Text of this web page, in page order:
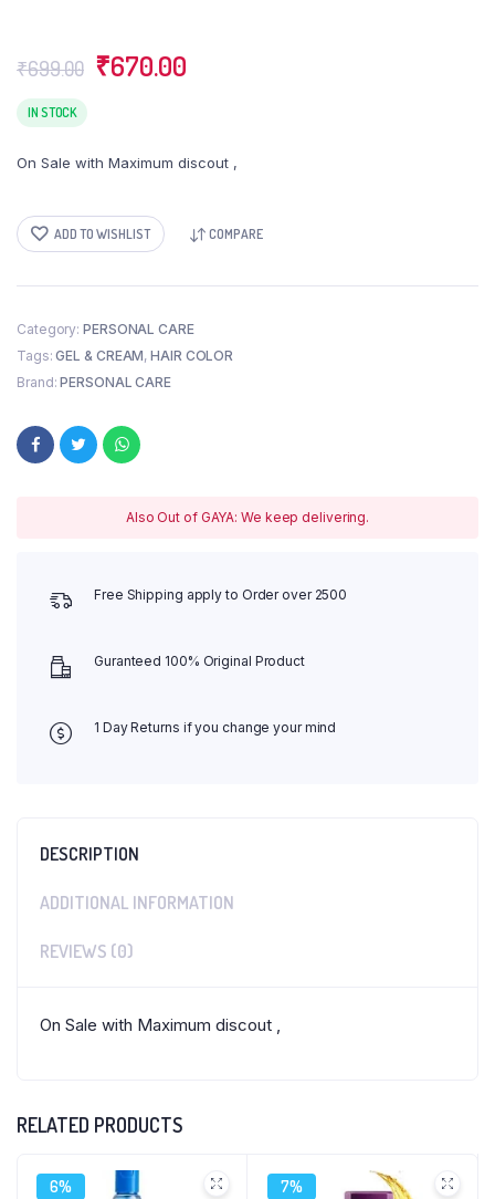
₹699.00 Original
₹670.00
IN STOCK
On Sale with Maximum discout ,
ADD TO WISHLIST COMPARE
Category: PERSONAL CARE
Tags:GEL & CREAM,HAIR COLOR
Brand:PERSONAL CARE
Also Out of GAYA: We keep delivering.
Free Shipping apply to Order over 2500
Guranteed 100% Original Product
1 Day Returns if you change your mind
DESCRIPTION
ADDITIONAL INFORMATION
REVIEWS (0)
On Sale with Maximum discout ,
RELATED PRODUCTS
6% 7%